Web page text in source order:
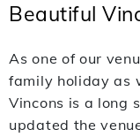
Beautiful
As one of our
family holiday as
Vincons is a long
updated the